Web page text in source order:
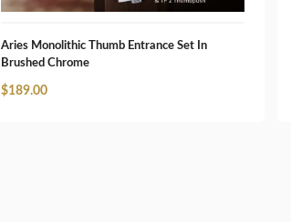
Aries Monolithic Thumb Entrance Set In
Brushed Chrome
$189.00